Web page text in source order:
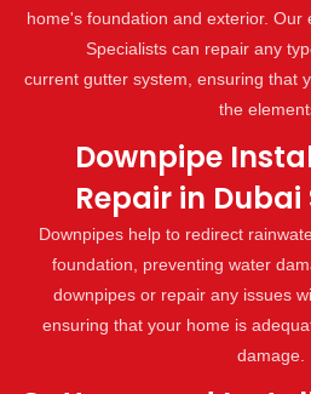
home's foundation and exterior. Our
Specialists can repair any
current gutter system, ensuring that
the
Downpipe
Repair in Dubai
Downpipes help to redirect
foundation, preventing water
downpipes or repair any issues
ensuring that your home is
damage.